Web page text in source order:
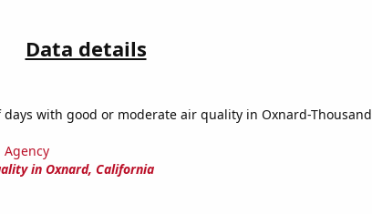
Data details
days with good or moderate air quality in Oxnard-Thousand
in Oxnard, California